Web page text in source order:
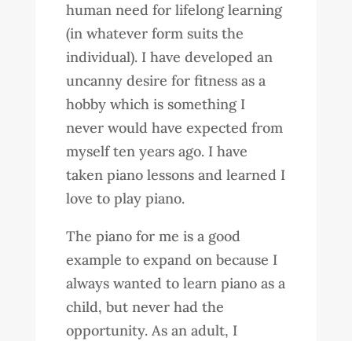
human need for lifelong learning
(in whatever form suits the
individual). I have developed an
uncanny desire for fitness as a
hobby which is something I
never would have expected from
myself ten years ago. I have
taken piano lessons and learned I
love to play piano.
The piano for me is a good
example to expand on because I
always wanted to learn piano as a
child, but never had the
opportunity. As an adult, I